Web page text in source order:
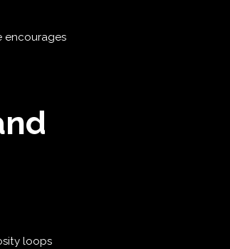
encourages
loops